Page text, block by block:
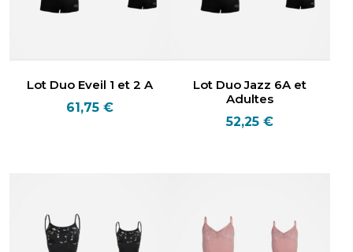
Lot Duo Eveil 1 et 2 A
61,75 €
Lot Duo Jazz 6A et
Adultes
52,25€